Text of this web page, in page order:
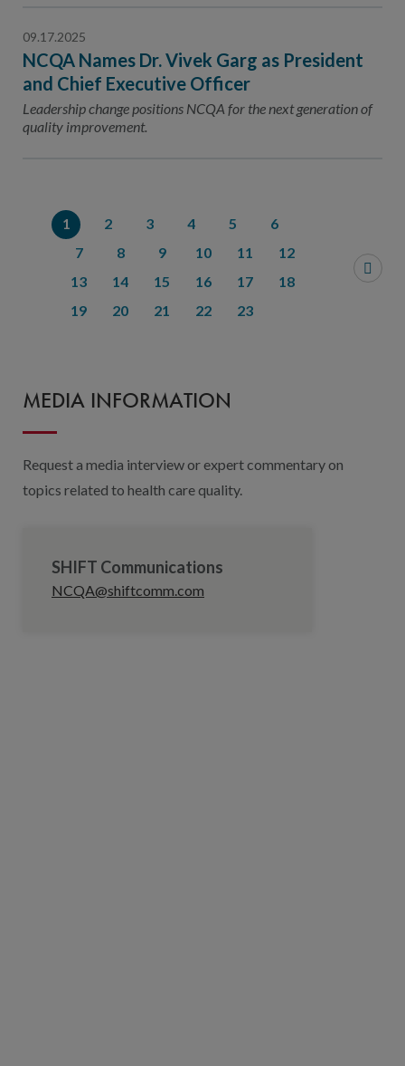
09.17.2025
NCQA Names Dr. Vivek Garg as President
and Chief Executive Officer
Leadership change positions NCQA for the next generation of
quality improvement.
1 2 3 4 5
6
7
8 9 10 11
12
13
14 15 16 17
18
19
20 21 22 23
MEDIA INFORMATION
Request a media interview or expert commentary on
topics related to health care quality.
SHIFT Communications
NCQA@shiftcomm.com